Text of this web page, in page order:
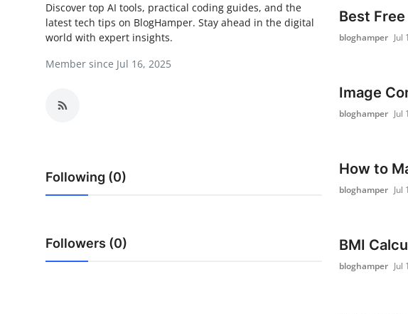
News Network
Finance
Discover top AI tools, practical coding guides, and the
latest tech tips on BlogHamper. Stay ahead in the digital
world with expert insights.
Member since Jul 16, 2025
Following (0)
Followers (0)
Best
bloghamper Jul
Image
bloghamper Jul
How to
bloghamper Jul
BMI
bloghamper Jul